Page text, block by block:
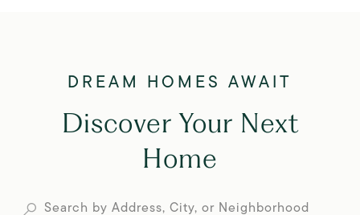
Discover Your Next
Home